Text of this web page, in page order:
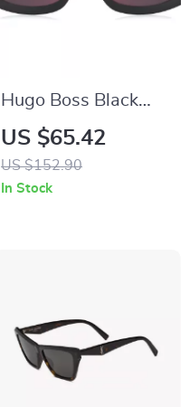
Hugo Boss Black
Resin Sunglasses
with 100% UV
Protection
US $65.42
US $152.90
In Stock